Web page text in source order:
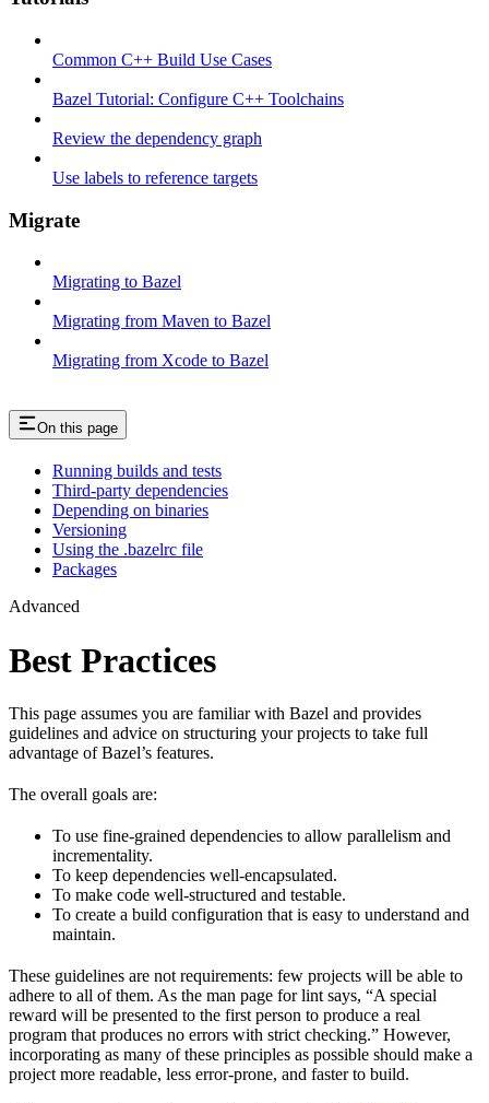
Common C++ Build Use Cases
Bazel Tutorial: Configure C++ Toolchains
Review the dependency graph
Use labels to reference targets
Migrate
Migrating to Bazel
Migrating from Maven to Bazel
Migrating from Xcode to Bazel
On this page
Running builds and tests
Third-party dependencies
Depending on binaries
Versioning
Using the .bazelrc file
Packages
Advanced
Best Practices
This page assumes you are familiar with Bazel and provides
guidelines and advice on structuring your projects to take full
advantage of Bazel’s features.
The overall goals are:
To use fine-grained dependencies to allow parallelism and
incrementality.
To keep dependencies well-encapsulated.
To make code well-structured and testable.
To create a build configuration that is easy to understand and
maintain.
These guidelines are not requirements: few projects will be able to
adhere to all of them. As the man page for lint says, “A special
reward will be presented to the first person to produce a real
program that produces no errors with strict checking.” However,
incorporating as many of these principles as possible should make a
project more readable, less error-prone, and faster to build.